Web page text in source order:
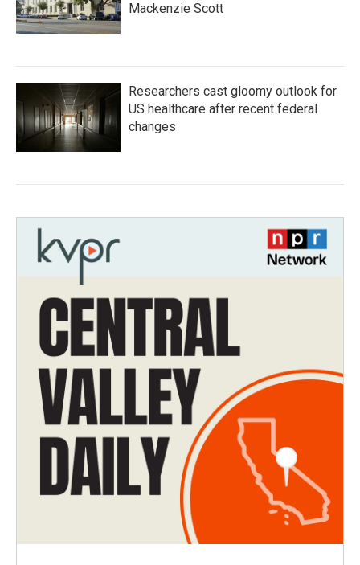
Mackenzie Scott
Researchers cast gloomy outlook for
US healthcare after recent federal
changes